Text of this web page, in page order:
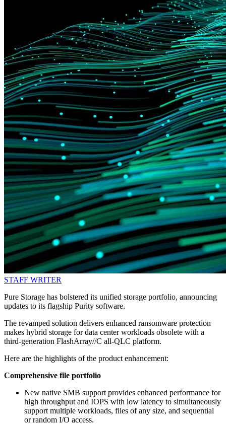
STAFF WRITER
Pure Storage has bolstered its unified storage portfolio, announcing
updates to its flagship Purity software.
The revamped solution delivers enhanced ransomware protection
makes hybrid storage for data center workloads obsolete with a
third-generation FlashArray//C all-QLC platform.
Here are the highlights of the product enhancement:
Comprehensive file portfolio
New native SMB support provides enhanced performance for
high throughput and IOPS with low latency to simultaneously
support multiple workloads, files of any size, and sequential
or random I/O access.